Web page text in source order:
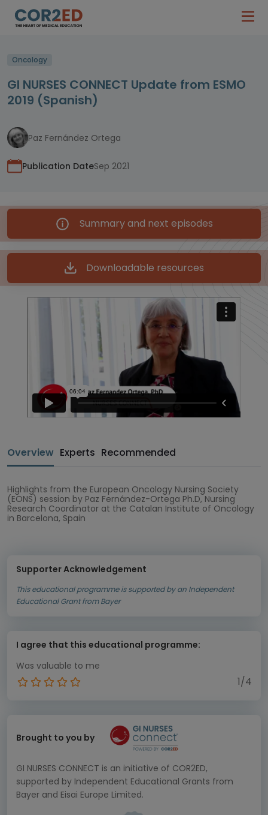
Oncology
GI NURSES CONNECT Update from ESMO
2019 (Spanish)
Paz Fernández Ortega
Publication DateSep 2021
Summary and next episodes
Downloadable resources
Overview Experts Recommended
Highlights from the European Oncology Nursing Society
(EONS) session by Paz Fernández-Ortega Ph.D, Nursing
Research Coordinator at the Catalan Institute of Oncology
in Barcelona, Spain
Supporter Acknowledgement
This educational programme is supported by an Independent
Educational Grant from Bayer
I agree that this educational programme:
Was valuable to me
1/4
Brought to you by
GI NURSES CONNECT is an initiative of COR2ED,
supported by Independent Educational Grants from
Bayer and Eisai Europe Limited.